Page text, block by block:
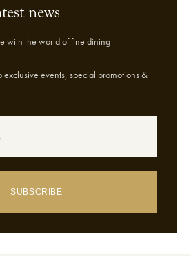
news
with the world of fine dining
exclusive events, special promotions &
SUBSCRIBE